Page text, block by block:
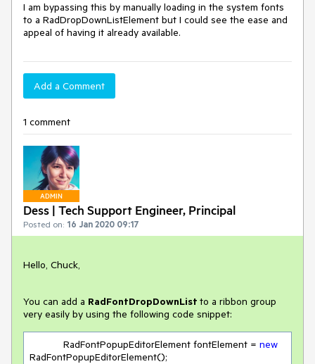
I am bypassing this by manually loading in the system fonts
to a RadDropDownListElement but I could see the ease and
appeal of having it already available.
Add a Comment
1 comment
ADMIN
Dess | Tech Support Engineer, Principal
Posted on: 16 Jan 2020 09:17
Hello, Chuck,
You can add a RadFontDropDownList to a ribbon group
very easily by using the following code snippet:
            RadFontPopupEditorElement fontElement =
new
RadFontPopupEditorElement();